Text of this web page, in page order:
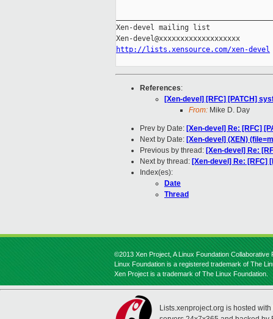
Xen-devel mailing list
http://lists.xensource.com/xen-devel
References:
[Xen-devel] [RFC] [PATCH]
From: Mike D. Day
Prev by Date: [Xen-devel] Re: [RFC]
Next by Date: [Xen-devel] (XEN)
Previous by thread: [Xen-devel] Re:
Next by thread: [Xen-devel] Re: [RFC]
Index(es):
Date
Thread
©2013 Xen Project, A Linux Foundation Collaborative
Linux Foundation is a registered trademark of The
Xen Project is a trademark of The Linux Foundation.
Lists.xenproject.org is hosted with